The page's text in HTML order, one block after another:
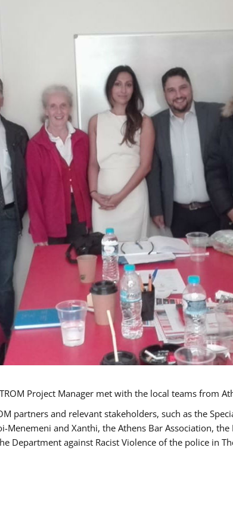
Project Manager met with the local teams from
partners and relevant stakeholders, such as the
and Xanthi, the Athens Bar Association, the
Department against Racist Violence of the police in